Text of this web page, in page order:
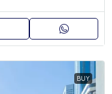
BUY